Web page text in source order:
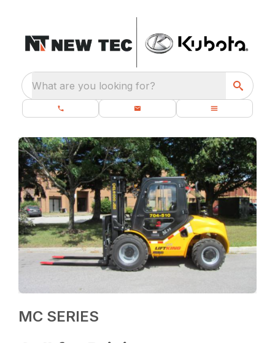
What are you looking for?
MC SERIES